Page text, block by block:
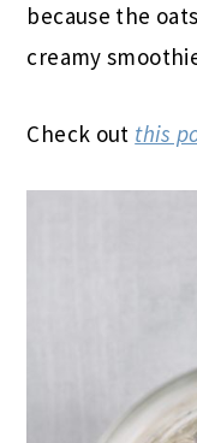
because the
creamy
Check out this